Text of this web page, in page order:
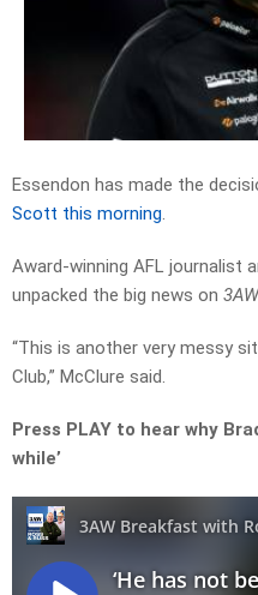
Essendon has made the
Scott this morning.
Award-winning AFL journalist
unpacked the big news on
“This is another very messy
Club,” McClure said.
Press PLAY to hear why
while’